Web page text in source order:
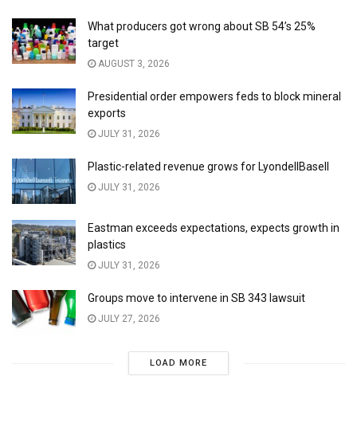
What producers got wrong about SB 54’s 25%
target
AUGUST 3, 2026
Presidential order empowers feds to block mineral
exports
JULY 31, 2026
Plastic-related revenue grows for LyondellBasell
JULY 31, 2026
Eastman exceeds expectations, expects growth in
plastics
JULY 31, 2026
Groups move to intervene in SB 343 lawsuit
JULY 27, 2026
LOAD MORE